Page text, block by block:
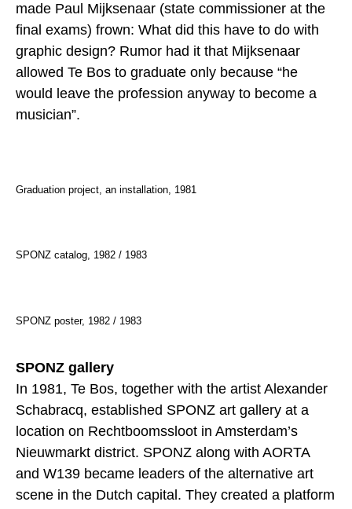
made Paul Mijksenaar (state commissioner at the
final exams) frown: What did this have to do with
graphic design? Rumor had it that Mijksenaar
allowed Te Bos to graduate only because “he
would leave the profession anyway to become a
musician”.
Graduation project, an installation, 1981
SPONZ catalog, 1982 / 1983
SPONZ poster, 1982 / 1983
SPONZ gallery
In 1981, Te Bos, together with the artist Alexander
Schabracq, established SPONZ art gallery at a
location on Rechtboomssloot in Amsterdam’s
Nieuwmarkt district. SPONZ along with AORTA
and W139 became leaders of the alternative art
scene in the Dutch capital. They created a platform